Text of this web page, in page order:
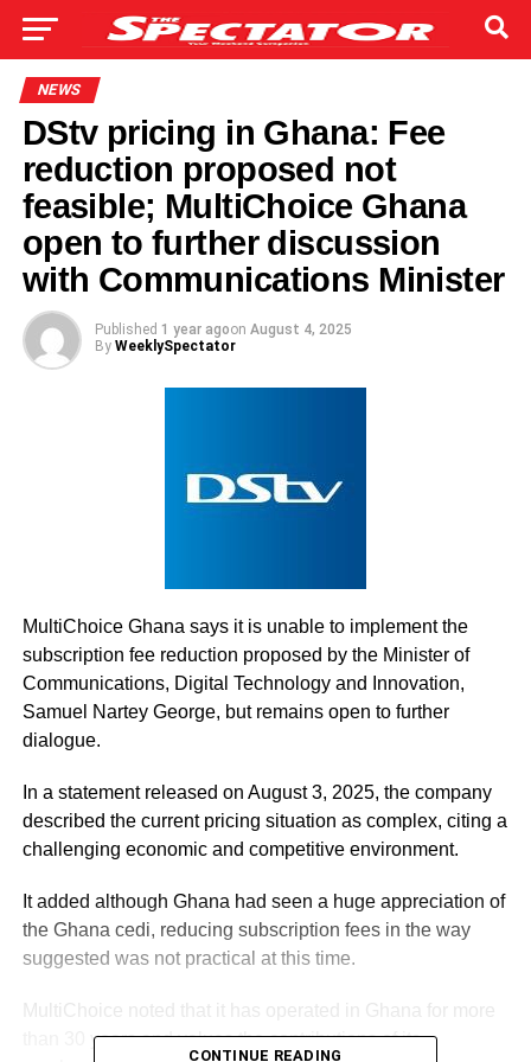
NEWS
DStv pricing in Ghana: Fee
reduction proposed not
feasible; MultiChoice Ghana
open to further discussion
with Communications Minister
Published 1 year agoon August 4, 2025
By WeeklySpectator
MultiChoice Ghana says it is unable to implement the
subscription fee reduction proposed by the Minister of
Communications, Digital Technology and Innovation,
Samuel Nartey George, but remains open to further
dialogue.
In a statement released on August 3, 2025, the company
described the current pricing situation as complex, citing a
challenging economic and competitive environment.
It added although Ghana had seen a huge appreciation of
the Ghana cedi, reducing subscription fees in the way
suggested was not practical at this time.
MultiChoice noted that it has operated in Ghana for more
than 30 years and values the contributions of its
CONTINUE READING